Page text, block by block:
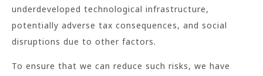
underdeveloped technological infrastructure,
potentially adverse tax consequences, and social
disruptions due to other factors.
To ensure that we can reduce such risks, we have